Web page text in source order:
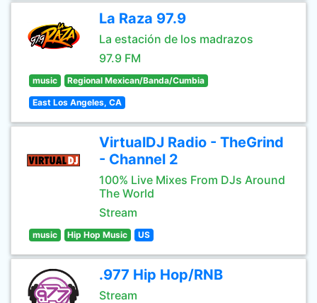
La Raza 97.9
La estación de los madrazos
97.9 FM
music Regional Mexican/Banda/Cumbia
East Los Angeles, CA
VirtualDJ Radio - TheGrind
- Channel 2
100% Live Mixes From DJs Around
The World
Stream
music Hip Hop Music US
.977 Hip Hop/RNB
Stream